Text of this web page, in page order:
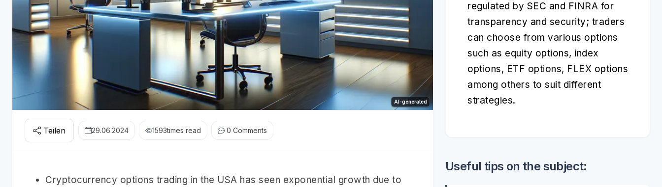
AI-generated
Teilen 29.06.2024 1593times read 0 Comments
Cryptocurrency options trading in the USA has seen exponential growth due to
regulated by SEC and FINRA for
transparency and security; traders
can choose from various options
such as equity options, index
options, ETF options, FLEX options
among others to suit different
strategies.
Useful tips on the subject: